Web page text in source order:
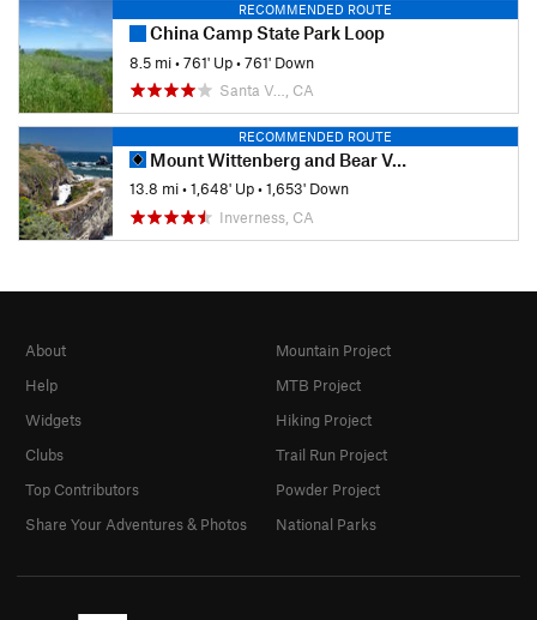
RECOMMENDED ROUTE
China Camp State Park Loop
8.5 mi•761' Up•761' Down
Santa V…, CA
RECOMMENDED ROUTE
Mount Wittenberg and Bear Valley Loop
13.8 mi•1,648' Up•1,653' Down
Inverness, CA
About
Help
Widgets
Clubs
Top Contributors
Share Your Adventures & Photos
Mountain Project
MTB Project
Hiking Project
Trail Run Project
Powder Project
National Parks